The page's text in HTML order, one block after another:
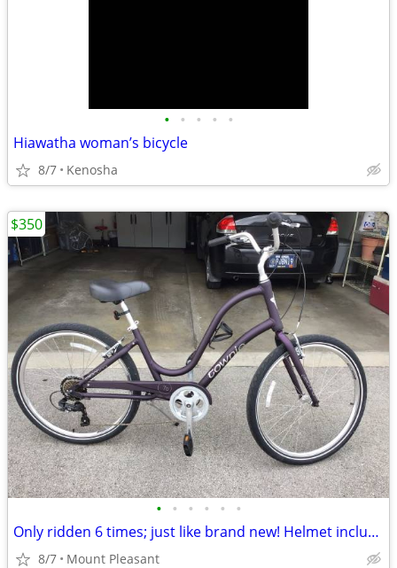
• • • • •
Hiawatha woman’s bicycle
8/7 Kenosha
• • • • • •
Only ridden 6 times; just like brand new! Helmet included.
8/7 Mount Pleasant
$350